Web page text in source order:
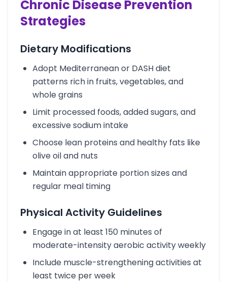
Chronic Disease Prevention
Strategies
Dietary Modifications
Adopt Mediterranean or DASH diet
patterns rich in fruits, vegetables, and
whole grains
Limit processed foods, added sugars, and
excessive sodium intake
Choose lean proteins and healthy fats like
olive oil and nuts
Maintain appropriate portion sizes and
regular meal timing
Physical Activity Guidelines
Engage in at least 150 minutes of
moderate-intensity aerobic activity weekly
Include muscle-strengthening activities at
least twice per week